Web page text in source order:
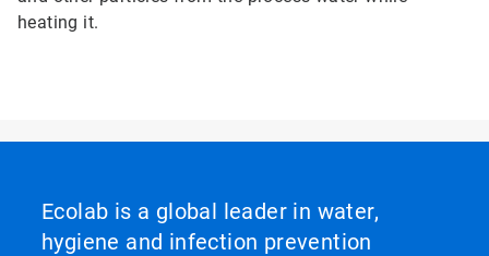
heating it.
Ecolab is a global leader in water,
hygiene and infection prevention